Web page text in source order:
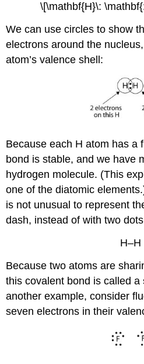
\[\mathbf{H}\:
We can use circles to show
electrons around the
atom’s valence shell:
Because each H atom has a
bond is stable, and we have
hydrogen molecule. (This
one of the diatomic
is not unusual to represent
dash, instead of with two
H–H
Because two atoms are
this covalent bond is called a
another example, consider
seven electrons in their